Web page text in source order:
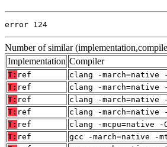
error 124
Number of similar
Implementation Compiler
T: ref
clang -march=native
T: ref
clang -march=native
T: ref
clang -march=native
T: ref
clang -march=native
T: ref
clang -mcpu=native -
T: ref
gcc -march=native -